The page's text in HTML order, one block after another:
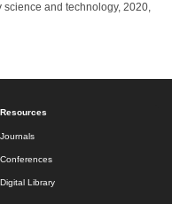
and technology, 2020,
Resources
Journals
Conferences
Digital Library